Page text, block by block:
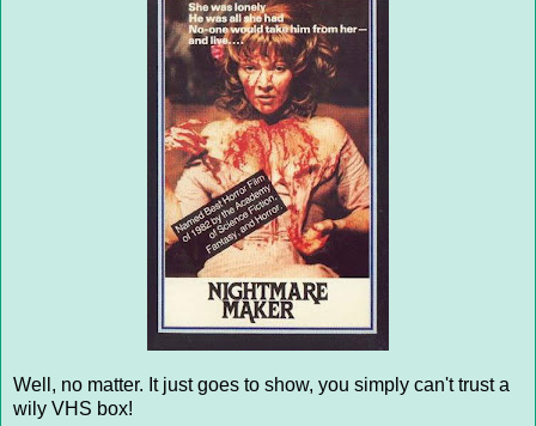
Well, no matter. It just goes to show, you simply can't trust a
wily VHS box!